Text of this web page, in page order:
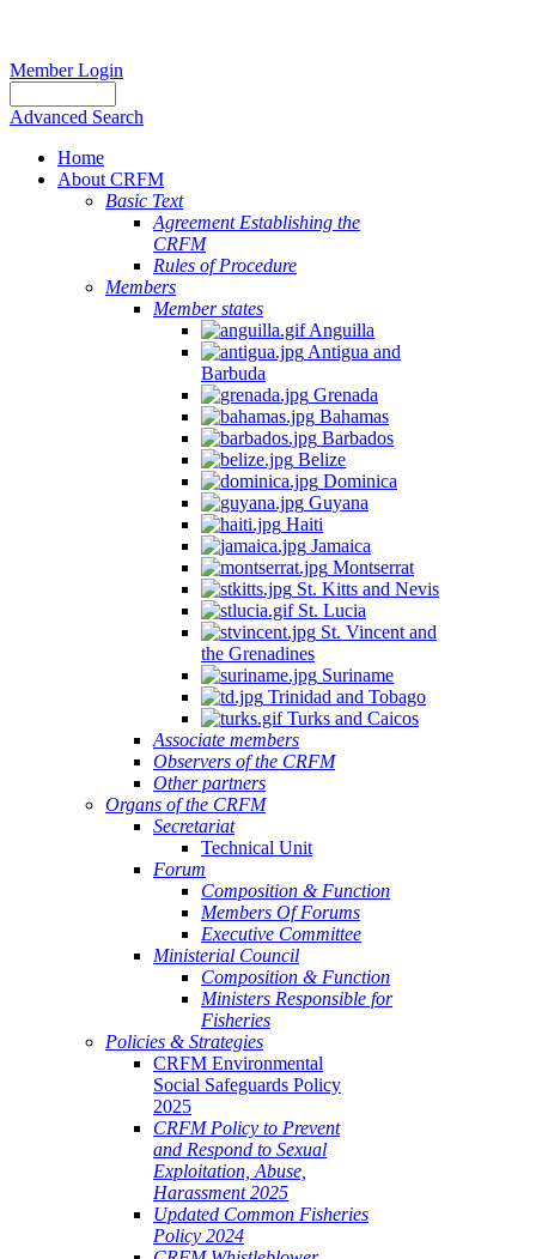
Member Login
Advanced Search
Home
About CRFM
Basic Text
Agreement Establishing the
CRFM
Rules of Procedure
Members
Member states
Anguilla
Antigua and
Barbuda
Grenada
Bahamas
Barbados
Belize
Dominica
Guyana
Haiti
Jamaica
Montserrat
St. Kitts and Nevis
St. Lucia
St. Vincent and
the Grenadines
Suriname
Trinidad and Tobago
Turks and Caicos
Associate members
Observers of the CRFM
Other partners
Organs of the CRFM
Secretariat
Technical Unit
Forum
Composition & Function
Members Of Forums
Executive Committee
Ministerial Council
Composition & Function
Ministers Responsible for
Fisheries
Policies & Strategies
CRFM Environmental
Social Safeguards Policy
2025
CRFM Policy to Prevent
and Respond to Sexual
Exploitation, Abuse,
Harassment 2025
Updated Common Fisheries
Policy 2024